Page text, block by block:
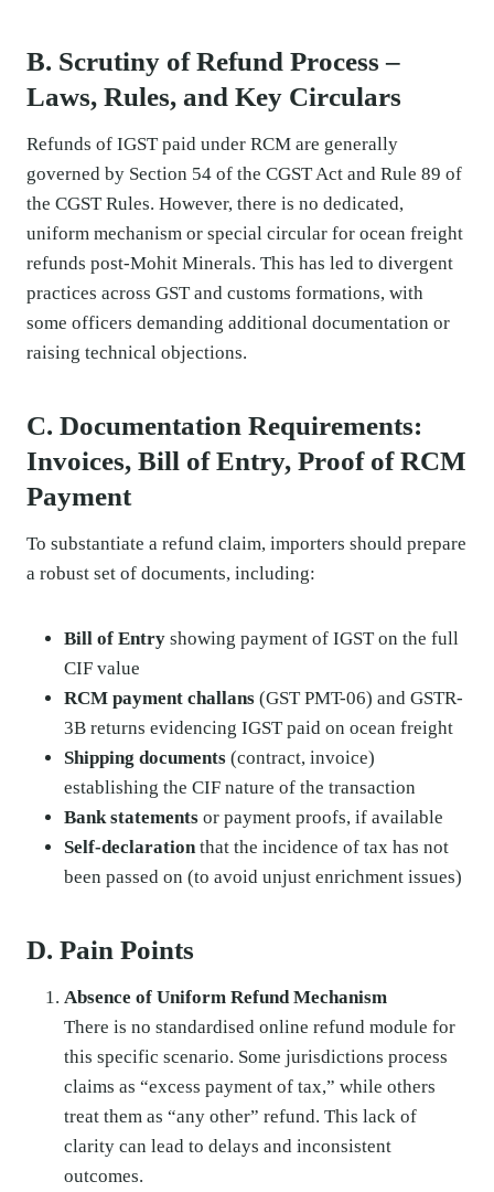
B. Scrutiny of Refund Process –
Laws, Rules, and Key Circulars
Refunds of IGST paid under RCM are generally
governed by Section 54 of the CGST Act and Rule 89 of
the CGST Rules. However, there is no dedicated,
uniform mechanism or special circular for ocean freight
refunds post-Mohit Minerals. This has led to divergent
practices across GST and customs formations, with
some officers demanding additional documentation or
raising technical objections.
C. Documentation Requirements:
Invoices, Bill of Entry, Proof of RCM
Payment
To substantiate a refund claim, importers should prepare
a robust set of documents, including:
Bill of Entry showing payment of IGST on the full
CIF value
RCM payment challans (GST PMT-06) and GSTR-
3B returns evidencing IGST paid on ocean freight
Shipping documents (contract, invoice)
establishing the CIF nature of the transaction
Bank statements or payment proofs, if available
Self-declarationthat the incidence of tax has not
been passed on (to avoid unjust enrichment issues)
D. Pain Points
Absence of Uniform Refund Mechanism
There is no standardised online refund module for
this specific scenario. Some jurisdictions process
claims as “excess payment of tax,” while others
treat them as “any other” refund. This lack of
clarity can lead to delays and inconsistent
outcomes.